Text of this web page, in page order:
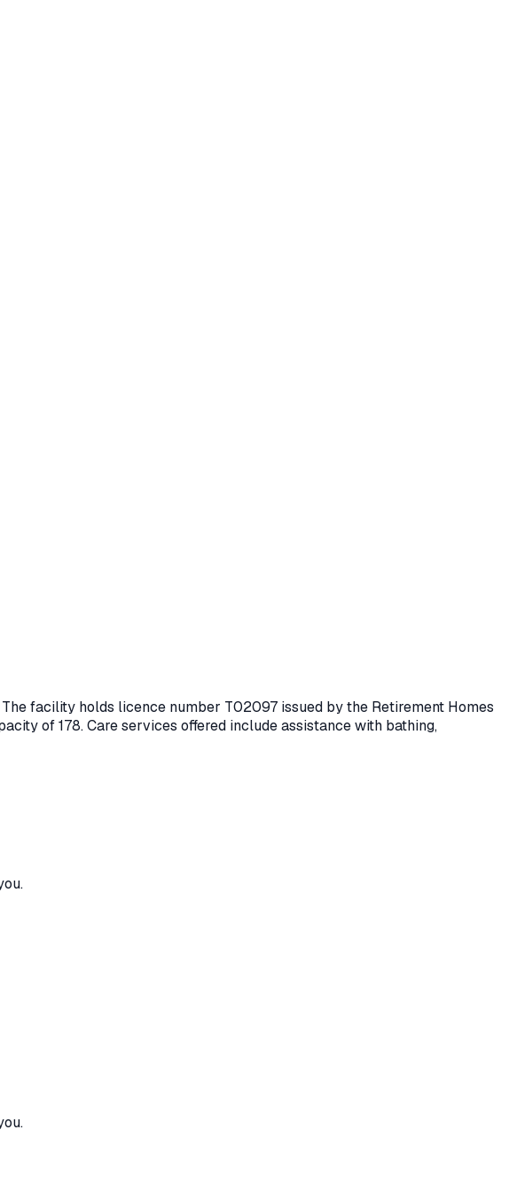
The facility holds licence number T02097 issued by the Retirement Homes
of 178.Care services offered include assistance with bathing,